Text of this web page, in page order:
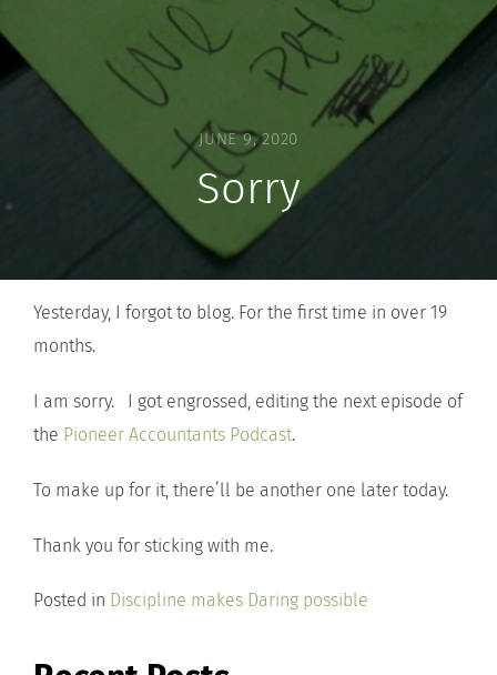
JUNE 9, 2020
Sorry
Yesterday, I forgot to blog. For the first time in over 19
months.
I am sorry. I got engrossed, editing the next episode of
the Pioneer Accountants Podcast.
To make up for it, there’ll be another one later today.
Thank you for sticking with me.
Posted in Discipline makes Daring possible